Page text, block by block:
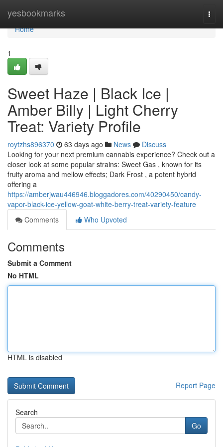
yesbookmarks
Home
Home
1
Sweet Haze | Black Ice |
Amber Billy | Light Cherry
Treat: Variety Profile
roytzhs896370 63 days ago News
Discuss
Looking for your next premium cannabis experience? Check out a
closer look at some popular strains: Sweet Gas , known for its
fruity aroma and mellow effects; Dark Frost , a potent hybrid
offering a
https://amberjwau446946.bloggadores.com/40290450/candy-
vapor-black-ice-yellow-goat-white-berry-treat-variety-feature
Comments
Who Upvoted
Comments
Submit a Comment
No HTML
HTML is disabled
Report Page
Search
Go